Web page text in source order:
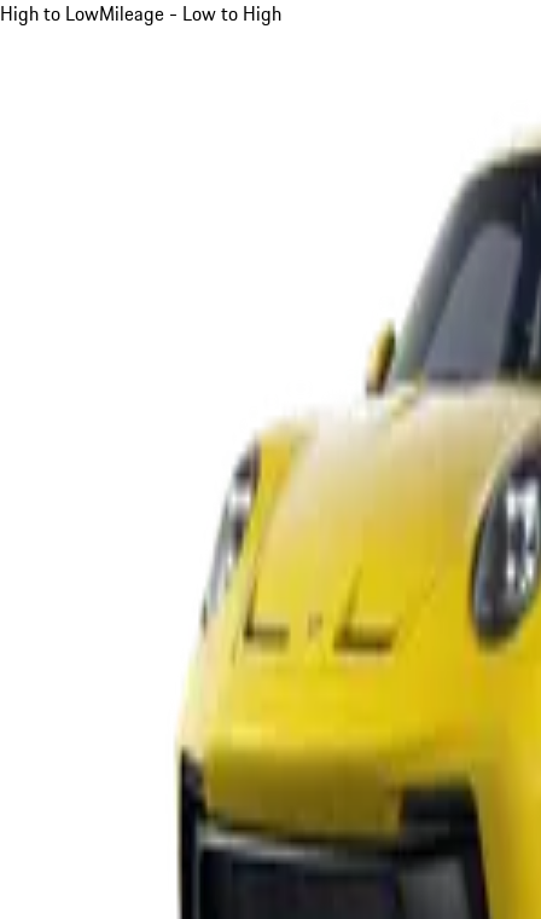
High to LowMileage - Low to High